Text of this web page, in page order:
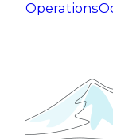
Operations
Expert
for
This session
taking
October 19,